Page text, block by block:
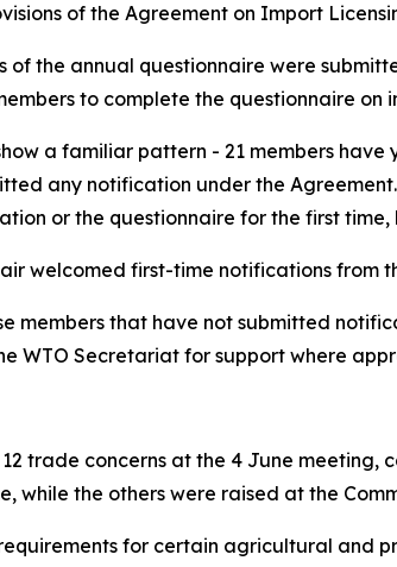
of the Agreement on Import
of the annual questionnaire were
to complete the questionnaire
a familiar pattern - 21 members
any notification under the
or the questionnaire for the first time,
welcomed first-time notifications from
members that have not submitted
WTO Secretariat for support where
trade concerns at the 4 June meeting,
while the others were raised at the
for certain agricultural and